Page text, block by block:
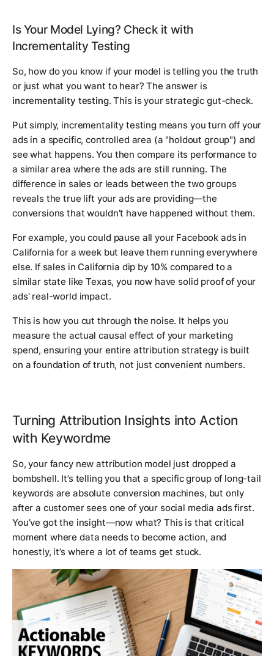
Is Your Model Lying? Check it with
Incrementality Testing
So, how do you know if your model is telling you the truth
or just what you want to hear? The answer is
incrementality testing. This is your strategic gut-check.
Put simply, incrementality testing means you turn off your
ads in a specific, controlled area (a "holdout group") and
see what happens. You then compare its performance to
a similar area where the ads are still running. The
difference in sales or leads between the two groups
reveals thetrue lift your ads are providing—the
conversions that wouldn't have happened without them.
For example, you could pause all your Facebook ads in
California for a week but leave them running everywhere
else. If sales in California dip by 10% compared to a
similar state like Texas, you now have solid proof of your
ads' real-world impact.
This is how you cut through the noise. It helps you
measure the actual causal effect of your marketing
spend, ensuring your entire attribution strategy is built
on a foundation of truth, not just convenient numbers.
Turning Attribution Insights into Action
with Keywordme
So, your fancy new attribution model just dropped a
bombshell. It’s telling you that a specific group of long-tail
keywords are absolute conversion machines, but only
after a customer sees one of your social media ads first.
You’ve got the insight—now what? This is that critical
moment where data needs to become action, and
honestly, it’s where a lot of teams get stuck.